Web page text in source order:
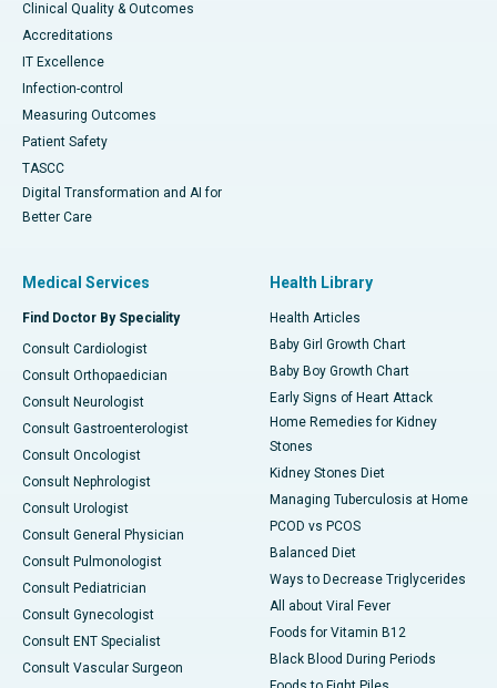
Clinical Quality & Outcomes
Accreditations
IT Excellence
Infection-control
Measuring Outcomes
Patient Safety
TASCC
Digital Transformation and AI for
Better Care
Medical Services
Find Doctor By Speciality
Consult Cardiologist
Consult Orthopaedician
Consult Neurologist
Consult Gastroenterologist
Consult Oncologist
Consult Nephrologist
Consult Urologist
Consult General Physician
Consult Pulmonologist
Consult Pediatrician
Consult Gynecologist
Consult ENT Specialist
Consult Vascular Surgeon
Health Library
Health Articles
Baby Girl Growth Chart
Baby Boy Growth Chart
Early Signs of Heart Attack
Home Remedies for Kidney
Stones
Kidney Stones Diet
Managing Tuberculosis at Home
PCOD vs PCOS
Balanced Diet
Ways to Decrease Triglycerides
All about Viral Fever
Foods for Vitamin B12
Black Blood During Periods